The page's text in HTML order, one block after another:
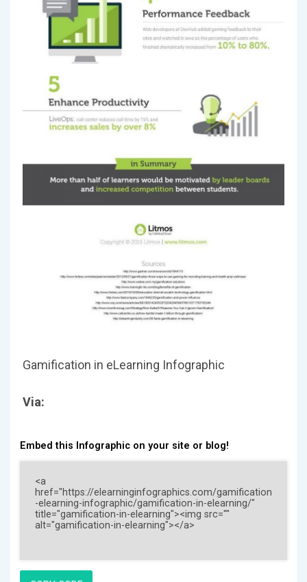
Gamification in eLearning Infographic
Via:
Embed this Infographic on your site or blog!